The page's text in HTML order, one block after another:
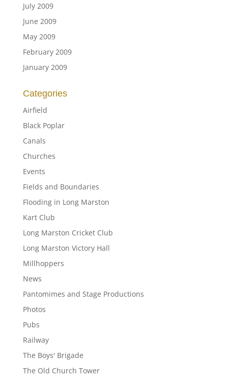
July 2009
June 2009
May 2009
February 2009
January 2009
Categories
Airfield
Black Poplar
Canals
Churches
Events
Fields and Boundaries
Flooding in Long Marston
Kart Club
Long Marston Cricket Club
Long Marston Victory Hall
Millhoppers
News
Pantomimes and Stage Productions
Photos
Pubs
Railway
The Boys' Brigade
The Old Church Tower